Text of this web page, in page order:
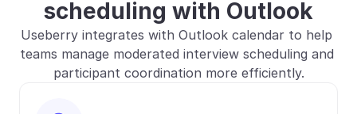
scheduling with Outlook
Useberry integrates with Outlook calendar to help
teams manage moderated interview scheduling and
participant coordination more efficiently.